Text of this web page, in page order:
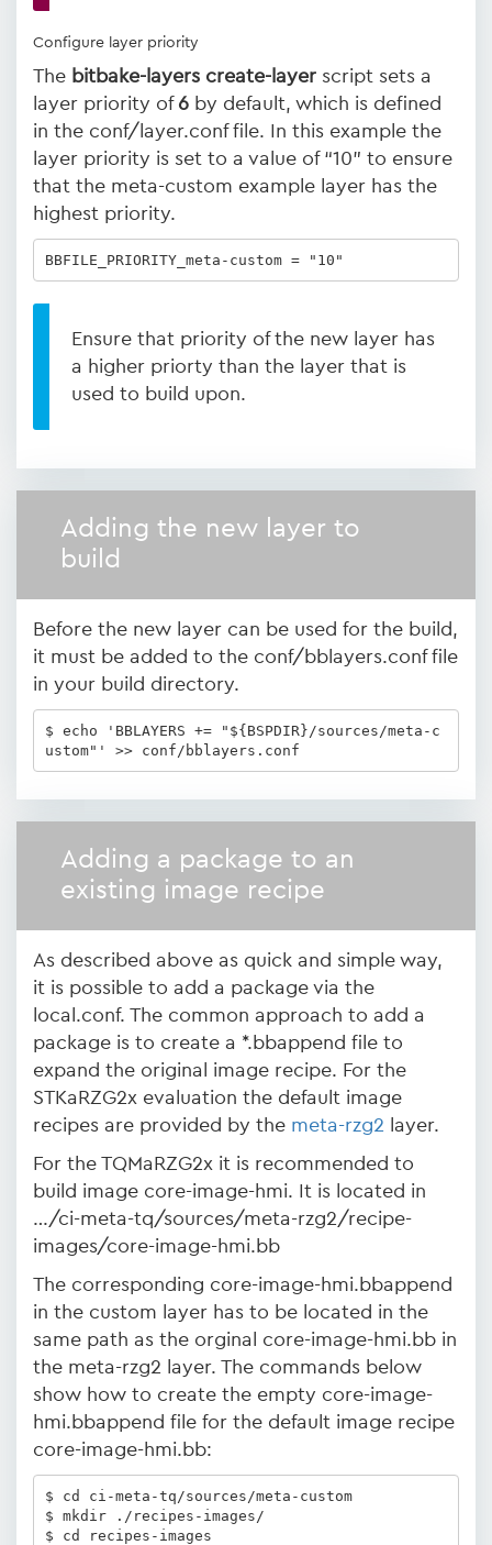
Configure layer priority
The bitbake-layers create-layer script sets a
layer priority of 6 by default, which is defined
in the conf/layer.conf file. In this example the
layer priority is set to a value of “10” to ensure
that the meta-custom example layer has the
highest priority.
BBFILE_PRIORITY_meta-custom = "10"
Ensure that priority of the new layer has
a higher priorty than the layer that is
used to build upon.
Adding the new layer to
build
Before the new layer can be used for the build,
it must be added to the conf/bblayers.conf file
in your build directory.
$ echo 'BBLAYERS += "${BSPDIR}/sources/meta-c
ustom"' >> conf/bblayers.conf
Adding a package to an
existing image recipe
As described above as quick and simple way,
it is possible to add a package via the
local.conf. The common approach to add a
package is to create a *.bbappend file to
expand the original image recipe. For the
STKaRZG2x evaluation the default image
recipes are provided by the meta-rzg2 layer.
For the TQMaRZG2x it is recommended to
build image core-image-hmi. It is located in
…/ci-meta-tq/sources/meta-rzg2/recipe-
images/core-image-hmi.bb
The corresponding core-image-hmi.bbappend
in the custom layer has to be located in the
same path as the orginal core-image-hmi.bb in
the meta-rzg2 layer. The commands below
show how to create the empty core-image-
hmi.bbappend file for the default image recipe
core-image-hmi.bb:
$ cd ci-meta-tq/sources/meta-custom
$ mkdir ./recipes-images/
$ cd recipes-images